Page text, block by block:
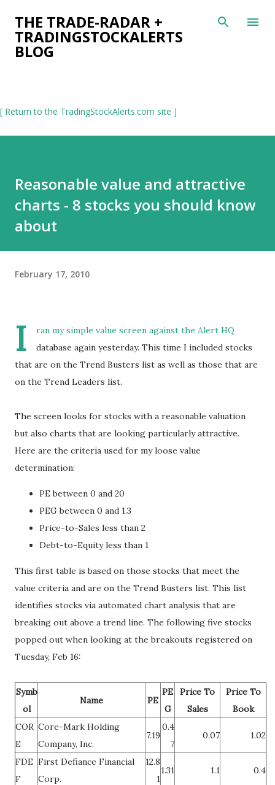
Skip to main content
THE TRADE-RADAR +
TRADINGSTOCKALERTS
BLOG
[ Return to the TradingStockAlerts.com site ]
Reasonable value and attractive
charts - 8 stocks you should know
about
February 17, 2010
I
ran my simple value screen against the Alert HQ
database again yesterday. This time I included stocks
that are on the Trend Busters list as well as those that are
on the Trend Leaders list.
The screen looks for stocks with a reasonable valuation
but also charts that are looking particularly attractive.
Here are the criteria used for my loose value
determination:
PE between 0 and 20
PEG between 0 and 1.3
Price-to-Sales less than 2
Debt-to-Equity less than 1
This first table is based on those stocks that meet the
value criteria and are on the Trend Busters list. This list
identifies stocks via automated chart analysis that are
breaking out above a trend line. The following five stocks
popped out when looking at the breakouts registered on
Tuesday, Feb 16:
Symb
ol
Name PE
PE
G
Price To
Sales
Price To
Book
COR
E
Core-Mark Holding
Company, Inc.
7.19
0.4
7
0.07 1.02
FDE
F
First Defiance Financial
Corp.
12.8
1
1.31 1.1 0.4